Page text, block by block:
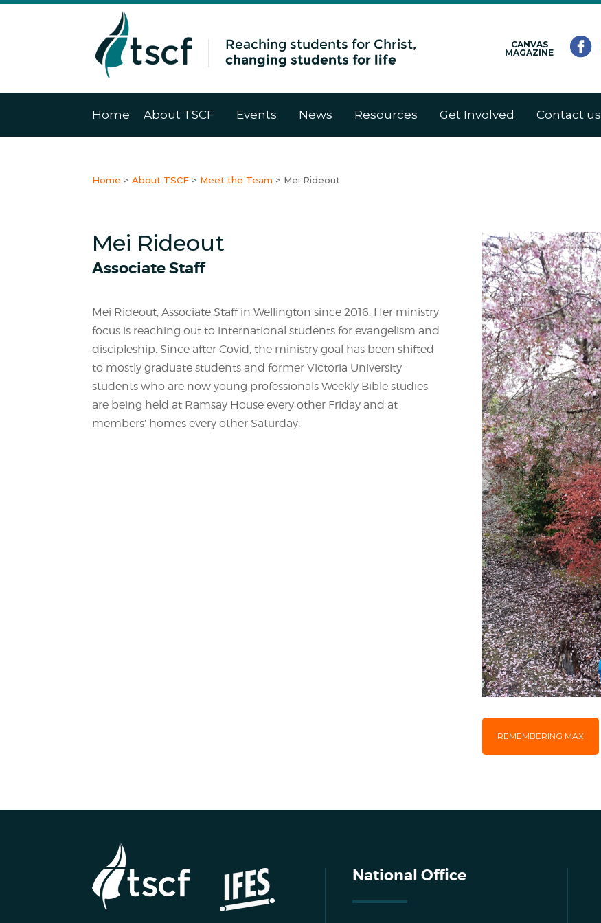
CANVAS
MAGAZINE
Home About TSCF Events News Resources Get Involved Contact us
Home >About TSCF > Meet the Team > Mei Rideout
Mei Rideout
Associate Staff
Mei Rideout, Associate Staff in Wellington since 2016. Her ministry
focus is reaching out to international students for evangelism and
discipleship. Since after Covid, the ministry goal has been shifted
to mostly graduate students and former Victoria University
students who are now young professionals Weekly Bible studies
are being held at Ramsay House every other Friday and at
members’ homes every other Saturday.
REMEMBERING MAX
National Office